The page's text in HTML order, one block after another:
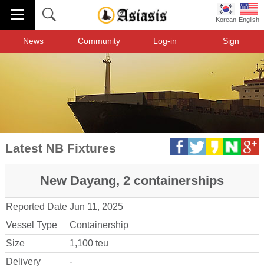
Korean English
News Community Log-in Sign
Latest NB Fixtures
New Dayang, 2 containerships
Reported Date Jun 11, 2025
Vessel Type
Containership
Size
1,100 teu
Delivery
-